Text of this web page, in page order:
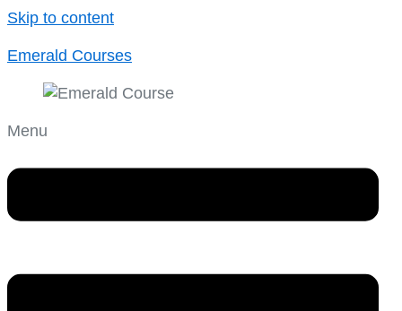
Skip to content
Emerald Courses
Menu